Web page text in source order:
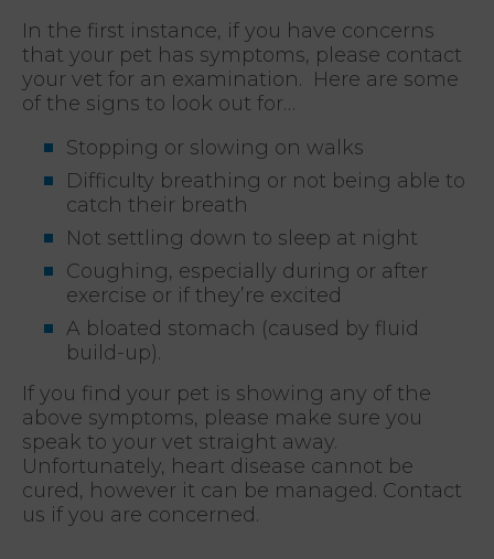
In the first instance, if you have concerns
that your pet has symptoms, please contact
your vet for an examination. Here are some
of the signs to look out for…
Stopping or slowing on walks
Difficulty breathing or not being able to
catch their breath
Not settling down to sleep at night
Coughing, especially during or after
exercise or if they’re excited
A bloated stomach (caused by fluid
build-up).
If you find your pet is showing any of the
above symptoms, please make sure you
speak to your vet straight away.
Unfortunately, heart disease cannot be
cured, however it can be managed. Contact
us if you are concerned.